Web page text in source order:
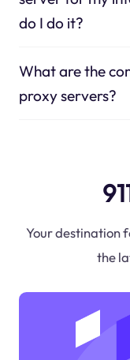
do I do it?
What are the
proxy servers?
Your destination
the